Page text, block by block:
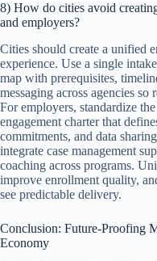
8) How do cities avoid
and employers?
Cities should create a unified
experience. Use a single
map with prerequisites,
messaging across agencies so
For employers, standardize
engagement charter that
commitments, and data
integrate case management
coaching across programs.
improve enrollment quality,
see predictable delivery.
Conclusion: Future-Proofing
Economy